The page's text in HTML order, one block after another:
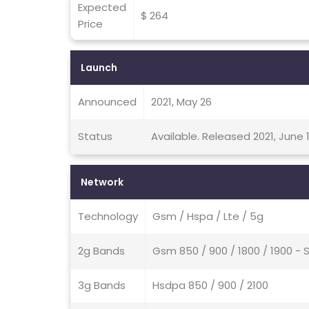
Expected
Price
$ 264
Launch
Announced 2021, May 26
Status Available. Released 2021, June
Network
Technology Gsm / Hspa / Lte / 5g
2g Bands Gsm 850 / 900 / 1800 / 1900 -
3g Bands Hsdpa 850 / 900 / 2100